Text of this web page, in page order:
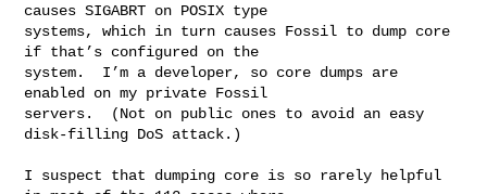
causes SIGABRT on POSIX type
systems, which in turn causes Fossil to dump core
if that’s configured on the
system.  I’m a developer, so core dumps are
enabled on my private Fossil
servers.  (Not on public ones to avoid an easy
disk-filling DoS attack.)
I suspect that dumping core is so rarely helpful